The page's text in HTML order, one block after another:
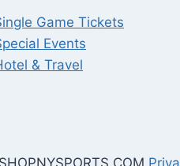
Game Tickets
Events
& Travel